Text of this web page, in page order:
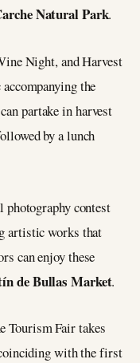
Natural Park.
Night, and Harvest
the
partake in harvest
by a lunch
contest
artistic works that
can enjoy these
de Bullas Market.
Tourism Fair takes
with the first